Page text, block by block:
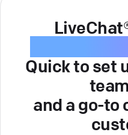
Quick to set
and a go-to